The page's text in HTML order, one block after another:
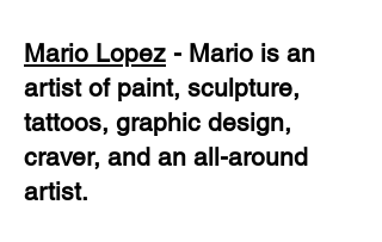
Mario Lopez - Mario is an
artist of paint, sculpture,
tattoos, graphic design,
craver, and an all-around
artist.